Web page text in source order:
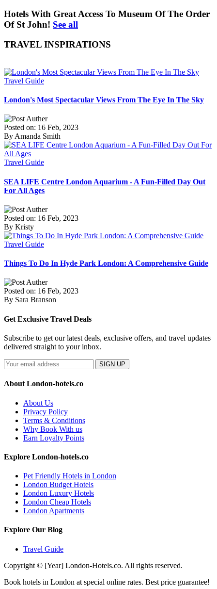
Hotels With Great Access To Museum Of The Order
Of St John! See all
TRAVEL INSPIRATIONS
Travel Guide
London's Most Spectacular Views From The Eye In The Sky
Posted on: 16 Feb, 2023
By Amanda Smith
Travel Guide
SEA LIFE Centre London Aquarium - A Fun-Filled Day Out
For All Ages
Posted on: 16 Feb, 2023
By Kristy
Travel Guide
Things To Do In Hyde Park London: A Comprehensive Guide
Posted on: 16 Feb, 2023
By Sara Branson
Get Exclusive Travel Deals
Subscribe to get our latest deals, exclusive offers, and travel updates
delivered straight to your inbox.
SIGN UP
About London-hotels.co
About Us
Privacy Policy
Terms & Conditions
Why Book With us
Earn Loyalty Points
Explore London-hotels.co
Pet Friendly Hotels in London
London Budget Hotels
London Luxury Hotels
London Cheap Hotels
London Apartments
Explore Our Blog
Travel Guide
Copyright © [Year] London-Hotels.co. All rights reserved.
Book hotels in London at special online rates. Best price guarantee!